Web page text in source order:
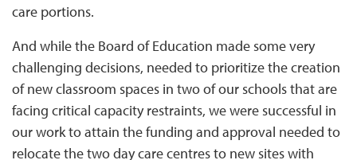
care portions.
And while the Board of Education made some very
challenging decisions, needed to prioritize the creation
of new classroom spaces in two of our schools that are
facing critical capacity restraints, we were successful in
our work to attain the funding and approval needed to
relocate the two day care centres to new sites with